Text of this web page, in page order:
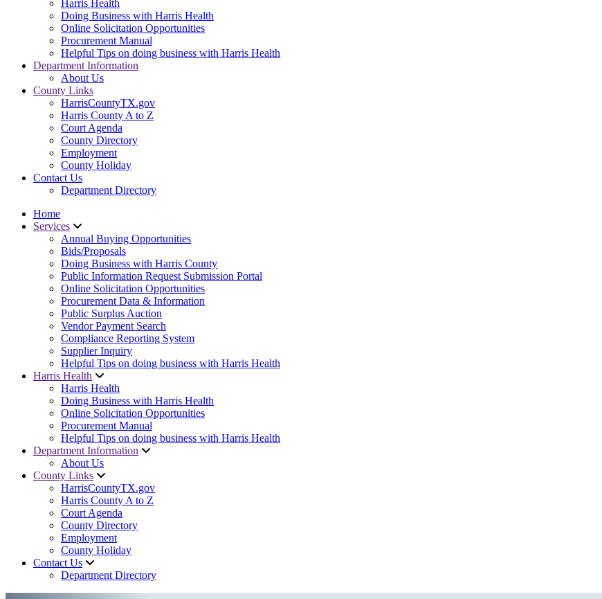
Harris Health
Doing Business with Harris Health
Online Solicitation Opportunities
Procurement Manual
Helpful Tips on doing business with Harris Health
Department Information
About Us
County Links
HarrisCountyTX.gov
Harris County A to Z
Court Agenda
County Directory
Employment
County Holiday
Contact Us
Department Directory
Home
Services
Annual Buying Opportunities
Bids/Proposals
Doing Business with Harris County
Public Information Request Submission Portal
Online Solicitation Opportunities
Procurement Data & Information
Public Surplus Auction
Vendor Payment Search
Compliance Reporting System
Supplier Inquiry
Helpful Tips on doing business with Harris Health
Harris Health
Harris Health
Doing Business with Harris Health
Online Solicitation Opportunities
Procurement Manual
Helpful Tips on doing business with Harris Health
Department Information
About Us
County Links
HarrisCountyTX.gov
Harris County A to Z
Court Agenda
County Directory
Employment
County Holiday
Contact Us
Department Directory